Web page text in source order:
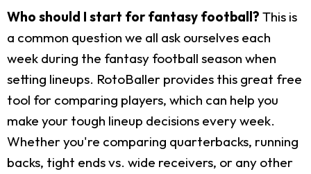
Who should I start for fantasy football? This is
a common question we all ask ourselves each
week during the fantasy football season when
setting lineups. RotoBaller provides this great free
tool for comparing players, which can help you
make your tough lineup decisions every week.
Whether you're comparing quarterbacks, running
backs, tight ends vs. wide receivers, or any other